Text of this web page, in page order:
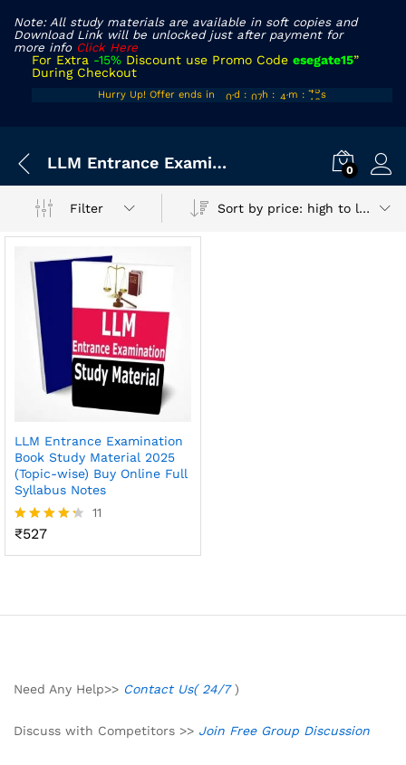
Note: All study materials are available in soft copies and
Download Link will be unlocked just after payment for
more info Click Here
For Extra -15% Discount use Promo Code esegate15”
During Checkout
Hurry Up! Offer ends in
01d : 07h : 41m : 45s
LLM Entrance Examination Book 0
Filter Sort by price: high to low
LLM Entrance Examination
Book Study Material 2025
(Topic-wise) Buy Online Full
Syllabus Notes
Rated
11
₹527
Need Any Help>> Contact Us( 24/7)
Discuss with Competitors >> Join Free Group Discussion